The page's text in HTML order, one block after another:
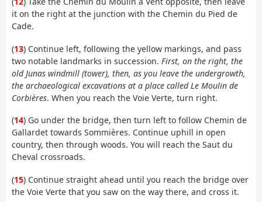
it on the right at the junction with the Chemin du Pied de
Cade.
(13) Continue left, following the yellow markings, and pass
two notable landmarks in succession. First, on the right, the
old Junas windmill (tower), then, as you leave the undergrowth,
the archaeological excavations at a place called Le Moulin de
Corbières. When you reach the Voie Verte, turn right.
(14) Go under the bridge, then turn left to follow Chemin de
Gallardet towards Sommières. Continue uphill in open
country, then through woods. You will reach the Saut du
Cheval crossroads.
(15) Continue straight ahead until you reach the bridge over
the Voie Verte that you saw on the way there, and cross it.